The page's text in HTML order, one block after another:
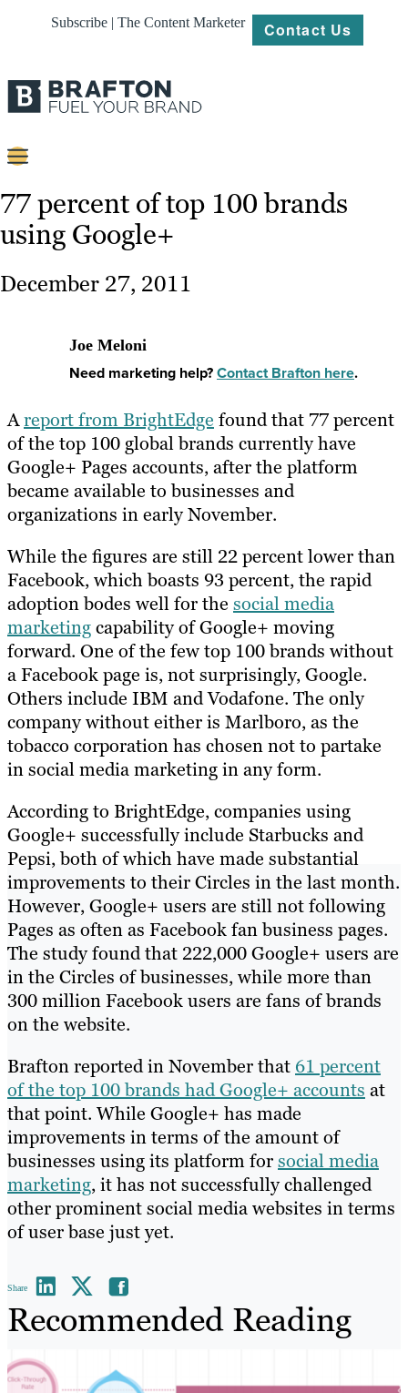
Subscribe | The Content Marketer Contact Us
Strategy
About
77 percent of top 100 brands
using Google+
December 27, 2011
Joe Meloni
Need marketing help?Contact Brafton here.
Areport from BrightEdge found that 77 percent
of the top 100 global brands currently have
Google+ Pages accounts, after the platform
became available to businesses and
organizations in early November.
While the figures are still 22 percent lower than
Facebook, which boasts 93 percent, the rapid
adoption bodes well for the social media
marketingcapability of Google+ moving
forward. One of the few top 100 brands without
a Facebook page is, not surprisingly, Google.
Others include IBM and Vodafone. The only
company without either is Marlboro, as the
tobacco corporation has chosen not to partake
in social media marketing in any form.
According to BrightEdge, companies using
Google+ successfully include Starbucks and
Pepsi, both of which have made substantial
improvements to their Circles in the last month.
However, Google+ users are still not following
Pages as often as Facebook fan business pages.
The study found that 222,000 Google+ users are
in the Circles of businesses, while more than
300 million Facebook users are fans of brands
on the website.
Brafton reported in November that 61 percent
of the top 100 brands had Google+ accounts at
that point. While Google+ has made
improvements in terms of the amount of
businesses using its platform forsocial media
marketing, it has not successfully challenged
other prominent social media websites in terms
of user base just yet.
Share
Recommended Reading